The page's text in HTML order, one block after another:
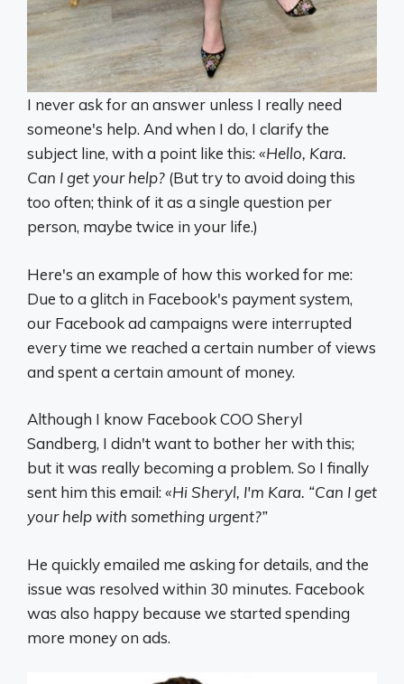
I never ask for an answer unless I really need
someone's help. And when I do, I clarify the
subject line, with a point like this:«Hello, Kara.
Can I get your help? (But try to avoid doing this
too often; think of it as a single question per
person, maybe twice in your life.)
Here's an example of how this worked for me:
Due to a glitch in Facebook's payment system,
our Facebook ad campaigns were interrupted
every time we reached a certain number of views
and spent a certain amount of money.
Although I know Facebook COO Sheryl
Sandberg, I didn't want to bother her with this;
but it was really becoming a problem. So I finally
sent him this email:«Hi Sheryl, I'm Kara. “Can I get
your help with something urgent?”
He quickly emailed me asking for details, and the
issue was resolved within 30 minutes. Facebook
was also happy because we started spending
more money on ads.